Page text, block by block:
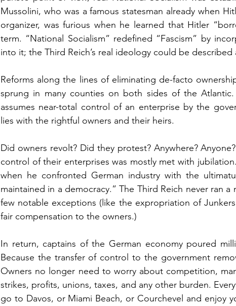
Mussolini, who was a famous statesman already when
organizer, was furious when he learned that Hitler
term. “National Socialism” redefined “Fascism” by
into it; the Third Reich’s real ideology could be described
Reforms along the lines of eliminating de-facto
sprung in many counties on both sides of the
assumes near-total control of an enterprise by the
lies with the rightful owners and their heirs.
Did owners revolt? Did they protest? Anywhere?
control of their enterprises was mostly met with
when he confronted German industry with the
maintained in a democracy.” The Third Reich never ran
few notable exceptions (like the expropriation of
fair compensation to the owners.)
In return, captains of the German economy poured
Because the transfer of control to the government
Owners no longer need to worry about competition,
strikes, profits, unions, taxes, and any other burden.
go to Davos, or Miami Beach, or Courchevel and enjoy